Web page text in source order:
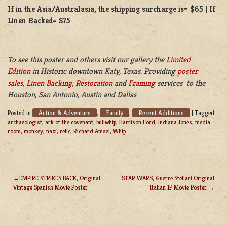
If in the Asia/Australasia, the shipping surcharge is= $65 | If
Linen Backed= $75
To see this poster and others visit our gallery the Limited
Editionin Historic downtown Katy, Texas. Providingposter
sales, Linen Backing,RestorationandFramingservices to the
Houston, San Antonio, Austin and Dallas
Posted in Action & Adventure , Family , Recent Additions | Tagged
archaeologist, ark of the covenant, bullwhip, Harrison Ford, Indiana Jones, media
room, monkey, nazi, relic, Richard Amsel, Whip
POST
NAVIGATION
EMPIRE STRIKES BACK, Original
Vintage Spanish Movie Poster
STAR WARS, Guerre Stellari Original
Italian 1P Movie Poster